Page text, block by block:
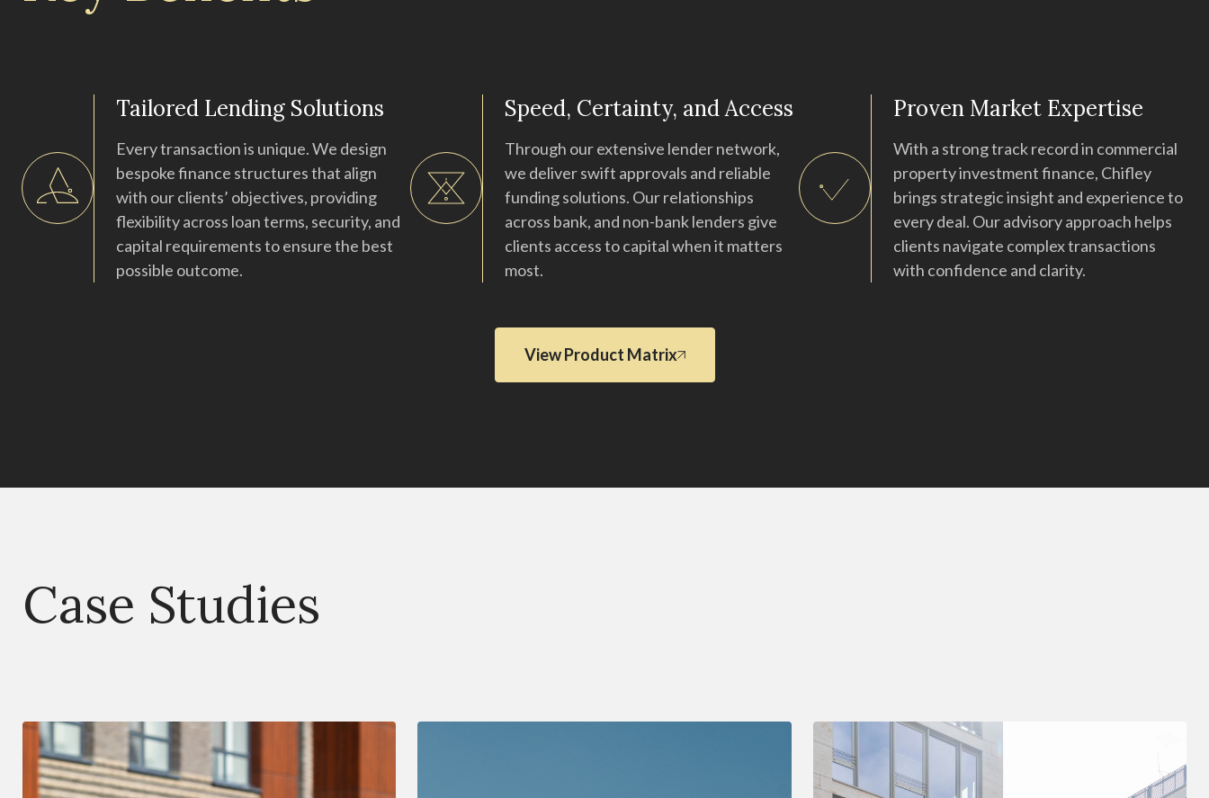
Tailored Lending Solutions
Every transaction is unique. We design
bespoke finance structures that align
with our clients’ objectives, providing
flexibility across loan terms, security, and
capital requirements to ensure the best
possible outcome.
Speed, Certainty, and Access
Through our extensive lender network,
we deliver swift approvals and reliable
funding solutions. Our relationships
across bank, and non-bank lenders give
clients access to capital when it matters
most.
Proven Market Expertise
With a strong track record in commercial
property investment finance, Chifley
brings strategic insight and experience to
every deal. Our advisory approach helps
clients navigate complex transactions
with confidence and clarity.
View Product Matrix
Case Studies
Deal Type
Deal Type